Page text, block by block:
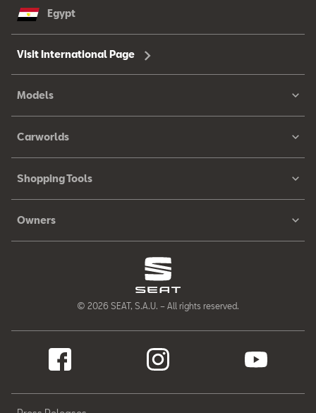
Egypt
Visit International Page
Models
Carworlds
Shopping Tools
Owners
© 2026 SEAT, S.A.U. – All rights reserved.